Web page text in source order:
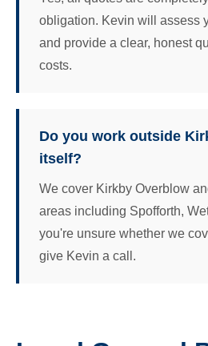
obligation. Kevin will assess
and provide a clear, honest
costs.
Do you work outside
itself?
We cover Kirkby Overblow
areas including Spofforth,
you're unsure whether we
give Kevin a call.